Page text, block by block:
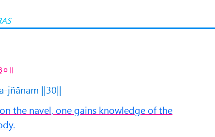
jñānam ||30||
the navel, one gains knowledge of the